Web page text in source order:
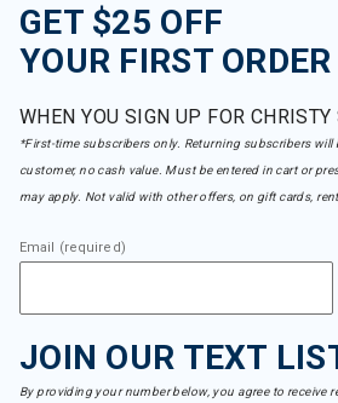
GET $25 OFF
YOUR FIRST
WHEN YOU SIGN UP FOR
*First-time subscribers only. Returning subscribers
customer, no cash value. Must be entered in cart or
may apply. Not valid with other offers, on gift cards,
Email (required)
JOIN OUR TEXT
By providing your number below, you agree to receive